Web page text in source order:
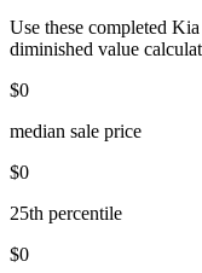
Use these completed
diminished value
$0
median sale price
$0
25th percentile
$0